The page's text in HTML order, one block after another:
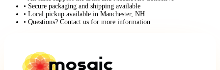
• Secure packaging and shipping available
• Local pickup available in Manchester, NH
• Questions? Contact us for more information